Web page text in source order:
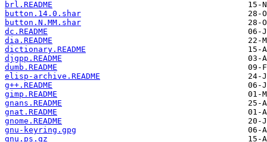
brl.README
button.14.0.shar
button.N.MM.shar
dc.README
dia.README
dictionary.README
djgpp.README
dumb.README
elisp-archive.README
g++.README
gimp.README
gnans.README
gnat.README
gnome.README
gnu-keyring.gpg
gnu.ps.gz